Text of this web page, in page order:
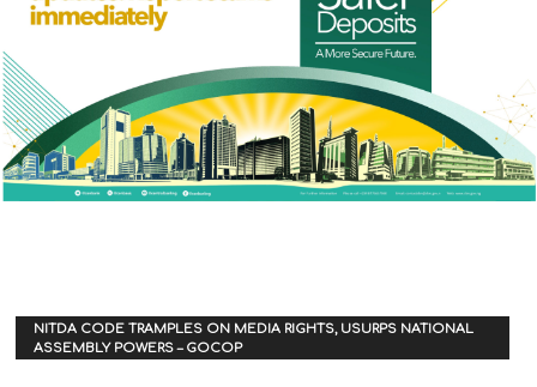
NITDA CODE TRAMPLES ON MEDIA RIGHTS, USURPS NATIONAL
ASSEMBLY POWERS – GOCOP